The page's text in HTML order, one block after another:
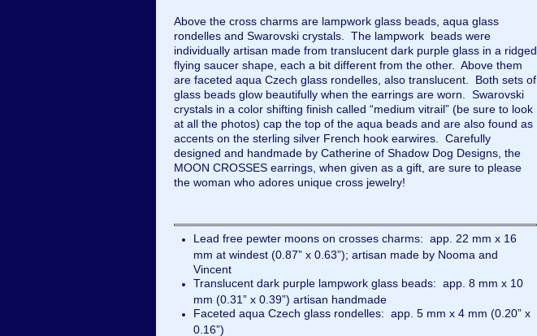
Above the cross charms are lampwork glass beads, aqua glass
rondelles and Swarovski crystals. The lampwork beads were
individually artisan made from translucent dark purple glass in a ridged
flying saucer shape, each a bit different from the other. Above them
are faceted aqua Czech glass rondelles, also translucent. Both sets of
glass beads glow beautifully when the earrings are worn. Swarovski
crystals in a color shifting finish called “medium vitrail” (be sure to look
at all the photos) cap the top of the aqua beads and are also found as
accents on the sterling silver French hook earwires. Carefully
designed and handmade by Catherine of Shadow Dog Designs, the
MOON CROSSES earrings, when given as a gift, are sure to please
the woman who adores unique cross jewelry!
Lead free pewter moons on crosses charms: app. 22 mm x 16
mm at windest (0.87” x 0.63”); artisan made by Nooma and
Vincent
Translucent dark purple lampwork glass beads: app. 8 mm x 10
mm (0.31” x 0.39”) artisan handmade
Faceted aqua Czech glass rondelles: app. 5 mm x 4 mm (0.20” x
0.16”)